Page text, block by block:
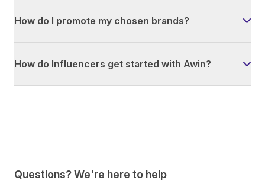
How do I promote my chosen brands?
How do Influencers get started with Awin?
Questions? We're here to help